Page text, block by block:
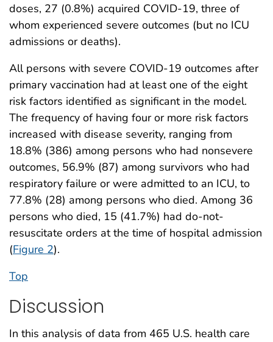
doses, 27 (0.8%) acquired COVID-19, three of
whom experienced severe outcomes (but no ICU
admissions or deaths).
All persons with severe COVID-19 outcomes after
primary vaccination had at least one of the eight
risk factors identified as significant in the model.
The frequency of having four or more risk factors
increased with disease severity, ranging from
18.8% (386) among persons who had nonsevere
outcomes, 56.9% (87) among survivors who had
respiratory failure or were admitted to an ICU, to
77.8% (28) among persons who died. Among 36
persons who died, 15 (41.7%) had do-not-
resuscitate orders at the time of hospital admission
(Figure 2).
Top
Discussion
In this analysis of data from 465 U.S. health care